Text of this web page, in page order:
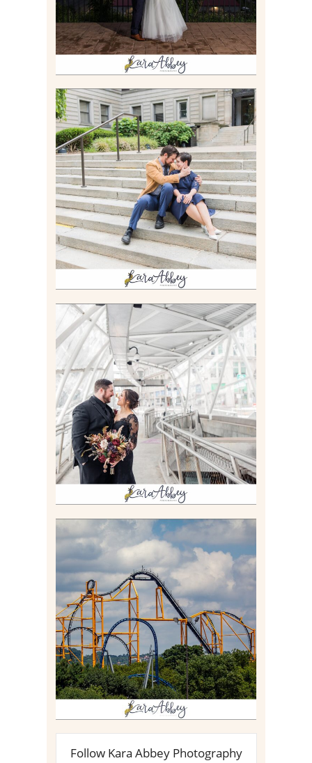
RACHEL & MICKY |
ENGAGEMENT SESSION AT
CARNEGIE LIBRARY &
GAMES UNLIMITED IN
PITTSBURGH, PA
Read More
ALLIE & ANDREW |
ELOPEMENT PORTRAITS IN
THE GATEWAY SUBWAY
STATION AND POINT
STATE PARK IN
PITTSBURGH, PA
Read More
STEEL CURTAIN AT
KENNYWOOD PARK //
MEDIA DAY REVIEW
Read More